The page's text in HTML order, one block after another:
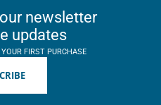
newsletter
updates
FIRST PURCHASE